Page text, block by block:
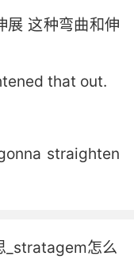
展 这种弯曲和伸
that out.
straighten
straighten
_stratagem怎么